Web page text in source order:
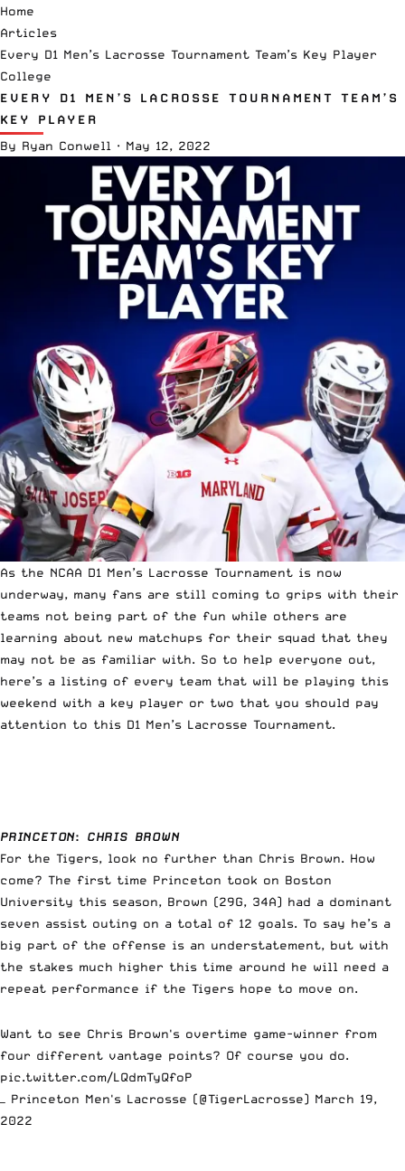
Home
Articles
Every D1 Men’s Lacrosse Tournament Team’s Key Player
College
EVERY D1 MEN’S LACROSSE TOURNAMENT TEAM’S
KEY PLAYER
By Ryan Conwell · May 12, 2022
As the NCAA D1 Men’s Lacrosse Tournament is now
underway, many fans are still coming to grips with their
teams not being part of the fun while others are
learning about new matchups for their squad that they
may not be as familiar with. So to help everyone out,
here’s a listing of every team that will be playing this
weekend with a key player or two that you should pay
attention to this D1 Men’s Lacrosse Tournament.
PRINCETON: CHRIS BROWN
For the Tigers, look no further than Chris Brown. How
come? The first time Princeton took on Boston
University this season, Brown (29G, 34A) had a dominant
seven assist outing on a total of 12 goals. To say he’s a
big part of the offense is an understatement, but with
the stakes much higher this time around he will need a
repeat performance if the Tigers hope to move on.
Want to see Chris Brown's overtime game-winner from
four different vantage points? Of course you do.
pic.twitter.com/LQdmTyQfoP
— Princeton Men's Lacrosse (@TigerLacrosse) March 19,
2022